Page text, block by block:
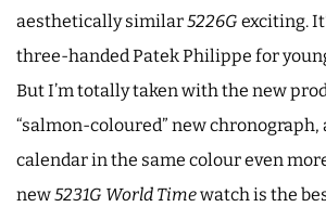
aesthetically similar5226G exciting.
three-handed Patek Philippe for
But I’m totally taken with the new
“salmon-coloured” new
calendar in the same colour even
new5231G World Timewatch is the